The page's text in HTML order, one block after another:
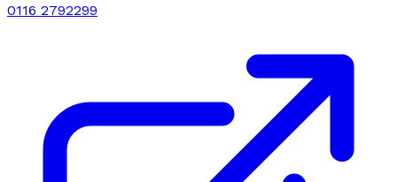
0116 2792299